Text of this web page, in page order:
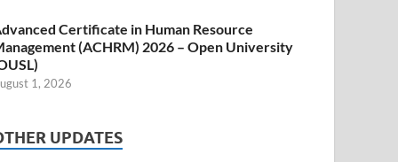
Certificate in Human Resource
(ACHRM) 2026 – Open University
1, 2026
UPDATES